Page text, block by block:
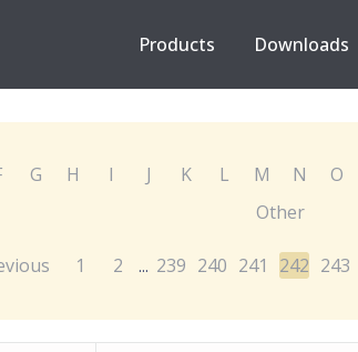
Products Downloads
G H I J K L M N O
Other
1 2 ... 239 240 241 242 243